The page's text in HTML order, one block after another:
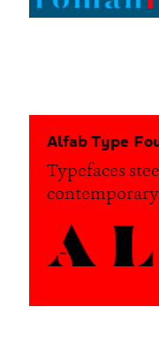
Alfab Type
Typefaces